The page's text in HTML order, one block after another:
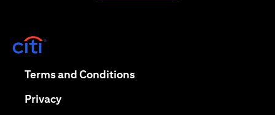
Terms and Conditions(opens in a new tab)
Privacy(opens in a new tab)